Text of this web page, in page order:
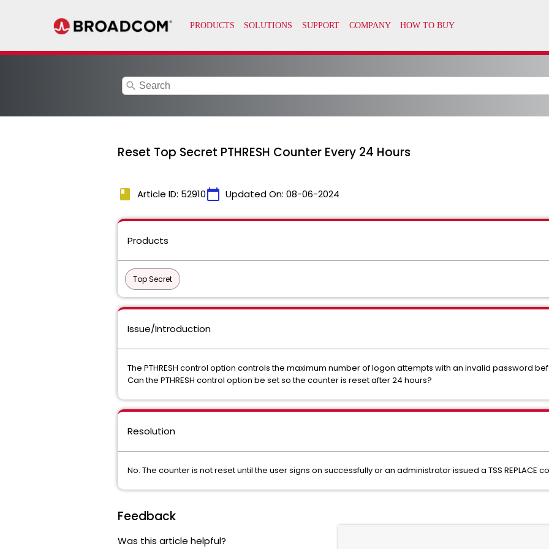
search
Reset Top Secret PTHRESH Counter Every 24 Hours
book Article ID: 52910calendar_today Updated On: 08-06-2024
Products
Top Secret
Issue/Introduction
The PTHRESH control option controls the maximum number of logon attempts with an invalid password
Can the PTHRESH control option be set so the counter is reset after 24 hours?
Resolution
No. The counter is not reset until the user signs on successfully or an administrator issued a TSS
Feedback
Was this article helpful?